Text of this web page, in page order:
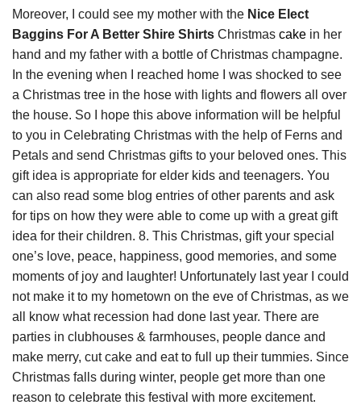
Moreover, I could see my mother with the Nice Elect
Baggins For A Better Shire Shirts Christmas cake in her
hand and my father with a bottle of Christmas champagne.
In the evening when I reached home I was shocked to see
a Christmas tree in the hose with lights and flowers all over
the house. So I hope this above information will be helpful
to you in Celebrating Christmas with the help of Ferns and
Petals and send Christmas gifts to your beloved ones. This
gift idea is appropriate for elder kids and teenagers. You
can also read some blog entries of other parents and ask
for tips on how they were able to come up with a great gift
idea for their children. 8. This Christmas, gift your special
one’s love, peace, happiness, good memories, and some
moments of joy and laughter! Unfortunately last year I could
not make it to my hometown on the eve of Christmas, as we
all know what recession had done last year. There are
parties in clubhouses & farmhouses, people dance and
make merry, cut cake and eat to full up their tummies. Since
Christmas falls during winter, people get more than one
reason to celebrate this festival with more excitement.